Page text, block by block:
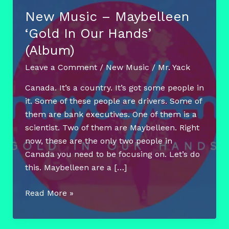
New Music – Maybelleen
‘Gold In Our Hands’
(Album)
Leave a Comment /New Music / Mr. Yack
Canada. It’s a country. It’s got some people in
it. Some of these people are drivers. Some of
them are bank executives. One of them is a
scientist. Two of them are Maybelleen. Right
now, these are the only two people in
Canada you need to be focusing on. Let’s do
this. Maybelleen are a […]
New
–
Read More »